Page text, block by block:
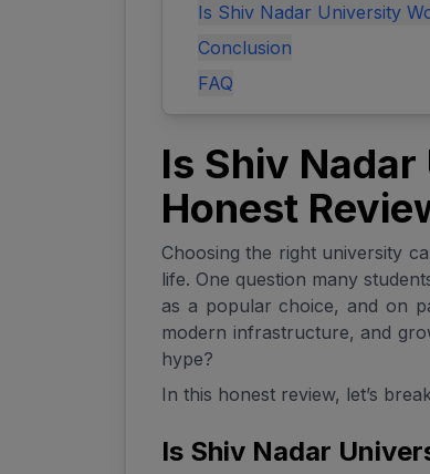
Is Shiv Nadar University
Conclusion
FAQ
Is Shiv
Honest
Choosing the right university
life. One question many
as a popular choice, and on
modern infrastructure, and
hype?
In this honest review, let’s
Is Shiv Nadar